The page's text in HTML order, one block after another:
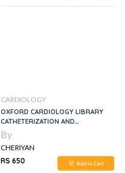
CARDIOLOGY
OXFORD CARDIOLOGY LIBRARY
CATHETERIZATION AND
INTERVENTIONAL CARDIOLOGY IN
ADULT PATIENTS
By
CHERIYAN
RS 650
Add to Cart